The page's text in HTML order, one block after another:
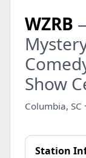
WZRB
Show
Columbia, SC
Station